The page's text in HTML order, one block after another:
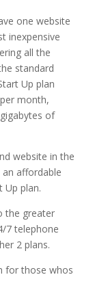
one website
inexpensive
all the
standard
Up plan
month,
of
website in the
affordable
Up plan.
the greater
7 telephone
2 plans.
for those whos